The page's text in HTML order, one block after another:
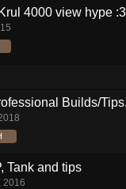
4000 view hype
Builds/
Tank and tips
2016